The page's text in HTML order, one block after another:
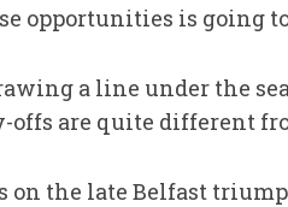
opportunities is going
a line under the
offs are quite different
the late Belfast